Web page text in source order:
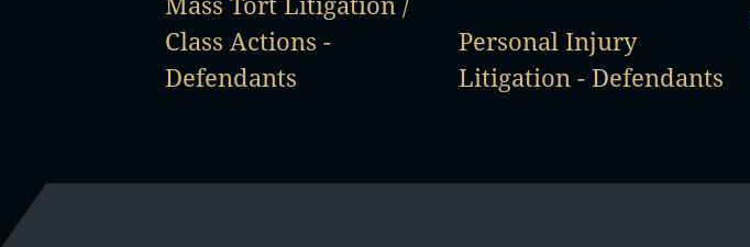
Class Actions -
Defendants
Personal Injury
Litigation - Defendants